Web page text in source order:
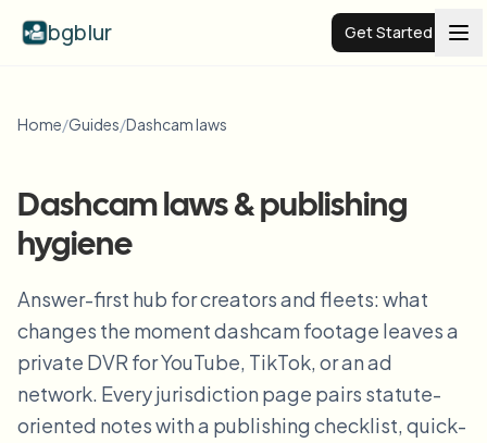
bgblur Get Started
Video background blur
Pricing
Examples
View all examples
Browse the full example library
Blur Face
Features
View all features
Browse every blur tool in one place
Enterprise
Home/Guides/Dashcam laws
Dashcam laws & publishing
hygiene
Answer-first hub for creators and fleets: what
changes the moment dashcam footage leaves a
private DVR for YouTube, TikTok, or an ad
network. Every jurisdiction page pairs statute-
oriented notes with a publishing checklist, quick-